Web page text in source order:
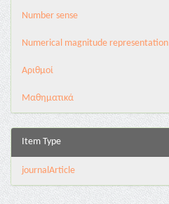
Number sense
Numerical magnitude representation
Αριθμοί
Μαθηματικά
Item Type
journalArticle